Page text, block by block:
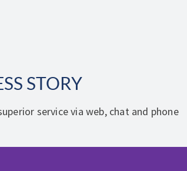
STORY
service via web, chat and phone